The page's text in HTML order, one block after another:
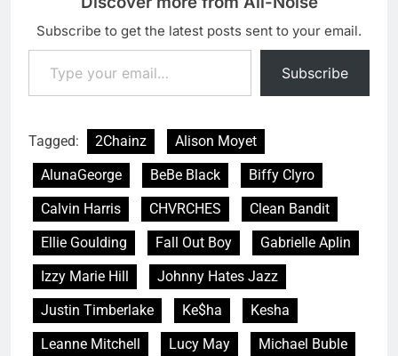
Subscribe to get the latest posts sent to your email.
Type your email…
Subscribe
Tagged: 2Chainz
Alison Moyet
AlunaGeorge
BeBe Black
Biffy Clyro
Calvin Harris
CHVRCHES
Clean Bandit
Ellie Goulding
Fall Out Boy
Gabrielle Aplin
Izzy Marie Hill
Johnny Hates Jazz
Justin Timberlake
Ke$ha
Kesha
Leanne Mitchell
Lucy May
Michael Buble